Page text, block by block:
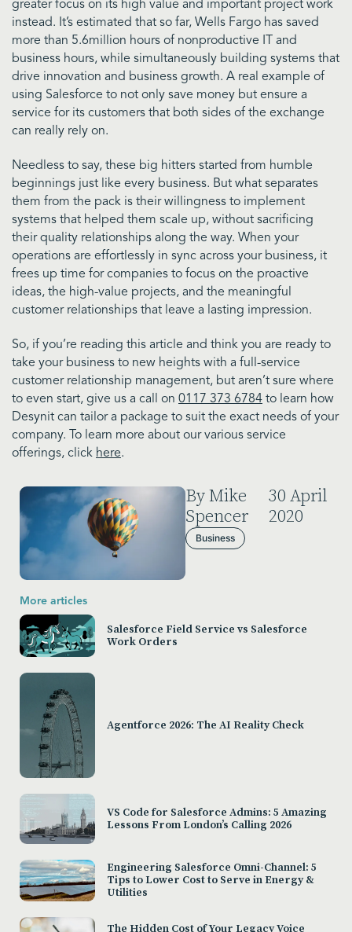
greater focus on its high value and important project work
instead. It’s estimated that so far, Wells Fargo has saved
more than 5.6million hours of nonproductive IT and
business hours, while simultaneously building systems that
drive innovation and business growth. A real example of
using Salesforce to not only save money but ensure a
service for its customers that both sides of the exchange
can really rely on.
Needless to say, these big hitters started from humble
beginnings just like every business. But what separates
them from the pack is their willingness to implement
systems that helped them scale up, without sacrificing
their quality relationships along the way. When your
operations are effortlessly in sync across your business, it
frees up time for companies to focus on the proactive
ideas, the high-value projects, and the meaningful
customer relationships that leave a lasting impression.
So, if you’re reading this article and think you are ready to
take your business to new heights with a full-service
customer relationship management, but aren’t sure where
to even start, give us a call on 0117 373 6784 to learn how
Desynit can tailor a package to suit the exact needs of your
company. To learn more about our various service
offerings, click here.
By Mike
Spencer
30 April
2020
Business
More articles
Salesforce Field Service vs Salesforce
Work Orders
Agentforce 2026: The AI Reality Check
VS Code for Salesforce Admins: 5 Amazing
Lessons From London’s Calling 2026
Engineering Salesforce Omni-Channel: 5
Tips to Lower Cost to Serve in Energy &
Utilities